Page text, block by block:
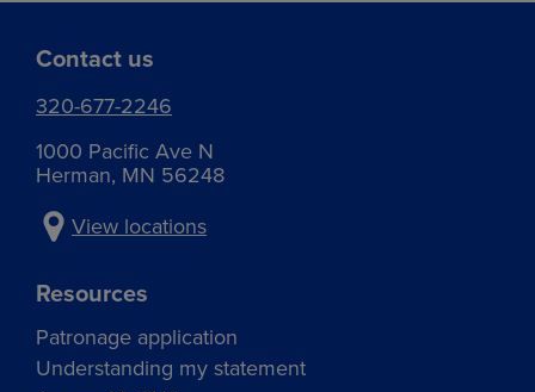
Contact us
320-677-2246
1000 Pacific Ave N
Herman, MN 56248
View locations
Resources
Patronage application
Understanding my statement